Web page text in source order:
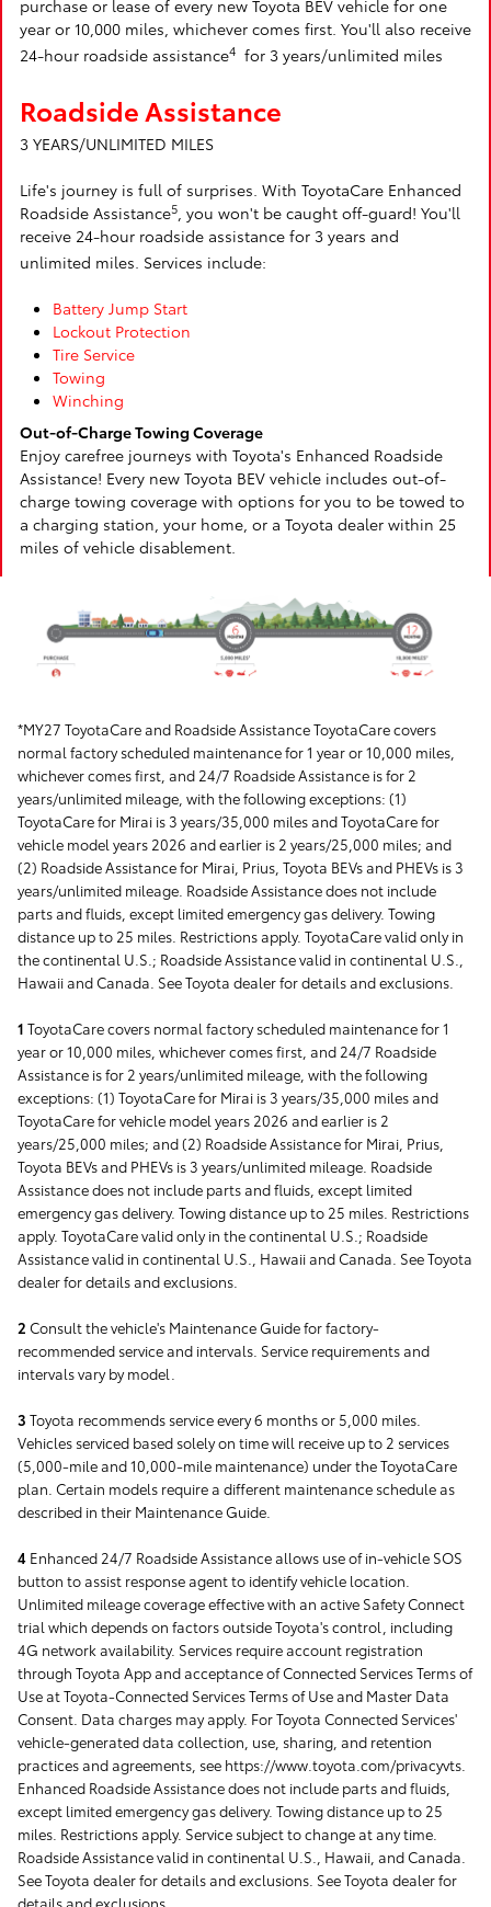
purchase or lease of every new Toyota BEV vehicle for one
year or 10,000 miles, whichever comes first. You'll also receive
24-hour roadside assistance4 for 3 years/unlimited miles
Roadside Assistance
3 YEARS/UNLIMITED MILES
Life's journey is full of surprises. With ToyotaCare Enhanced
Roadside Assistance5, you won't be caught off-guard! You'll
receive 24-hour roadside assistance for 3 years and
unlimited miles. Services include:
Battery Jump Start
Lockout Protection
Tire Service
Towing
Winching
Out-of-Charge Towing Coverage
Enjoy carefree journeys with Toyota's Enhanced Roadside
Assistance! Every new Toyota BEV vehicle includes out-of-
charge towing coverage with options for you to be towed to
a charging station, your home, or a Toyota dealer within 25
miles of vehicle disablement.
*MY27 ToyotaCare and Roadside Assistance ToyotaCare covers
normal factory scheduled maintenance for 1 year or 10,000 miles,
whichever comes first, and 24/7 Roadside Assistance is for 2
years/unlimited mileage, with the following exceptions: (1)
ToyotaCare for Mirai is 3 years/35,000 miles and ToyotaCare for
vehicle model years 2026 and earlier is 2 years/25,000 miles; and
(2) Roadside Assistance for Mirai, Prius, Toyota BEVs and PHEVs is 3
years/unlimited mileage. Roadside Assistance does not include
parts and fluids, except limited emergency gas delivery. Towing
distance up to 25 miles. Restrictions apply. ToyotaCare valid only in
the continental U.S.; Roadside Assistance valid in continental U.S.,
Hawaii and Canada. See Toyota dealer for details and exclusions.
1 ToyotaCare covers normal factory scheduled maintenance for 1
year or 10,000 miles, whichever comes first, and 24/7 Roadside
Assistance is for 2 years/unlimited mileage, with the following
exceptions: (1) ToyotaCare for Mirai is 3 years/35,000 miles and
ToyotaCare for vehicle model years 2026 and earlier is 2
years/25,000 miles; and (2) Roadside Assistance for Mirai, Prius,
Toyota BEVs and PHEVs is 3 years/unlimited mileage. Roadside
Assistance does not include parts and fluids, except limited
emergency gas delivery. Towing distance up to 25 miles. Restrictions
apply. ToyotaCare valid only in the continental U.S.; Roadside
Assistance valid in continental U.S., Hawaii and Canada. See Toyota
dealer for details and exclusions.
2 Consult the vehicle's Maintenance Guide for factory-
recommended service and intervals. Service requirements and
intervals vary by model.
3 Toyota recommends service every 6 months or 5,000 miles.
Vehicles serviced based solely on time will receive up to 2 services
(5,000-mile and 10,000-mile maintenance) under the ToyotaCare
plan. Certain models require a different maintenance schedule as
described in their Maintenance Guide.
4 Enhanced 24/7 Roadside Assistance allows use of in-vehicle SOS
button to assist response agent to identify vehicle location.
Unlimited mileage coverage effective with an active Safety Connect
trial which depends on factors outside Toyota's control, including
4G network availability. Services require account registration
through Toyota App and acceptance of Connected Services Terms of
Use at Toyota-Connected Services Terms of Use and Master Data
Consent. Data charges may apply. For Toyota Connected Services'
vehicle-generated data collection, use, sharing, and retention
practices and agreements, see https://www.toyota.com/privacyvts.
Enhanced Roadside Assistance does not include parts and fluids,
except limited emergency gas delivery. Towing distance up to 25
miles. Restrictions apply. Service subject to change at any time.
Roadside Assistance valid in continental U.S., Hawaii, and Canada.
See Toyota dealer for details and exclusions. See Toyota dealer for
details and exclusions.